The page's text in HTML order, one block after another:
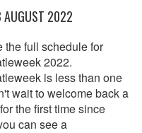
AUGUST 2022
the full schedule for
2022.
is less than one
wait to welcome back a
the first time since
can see a